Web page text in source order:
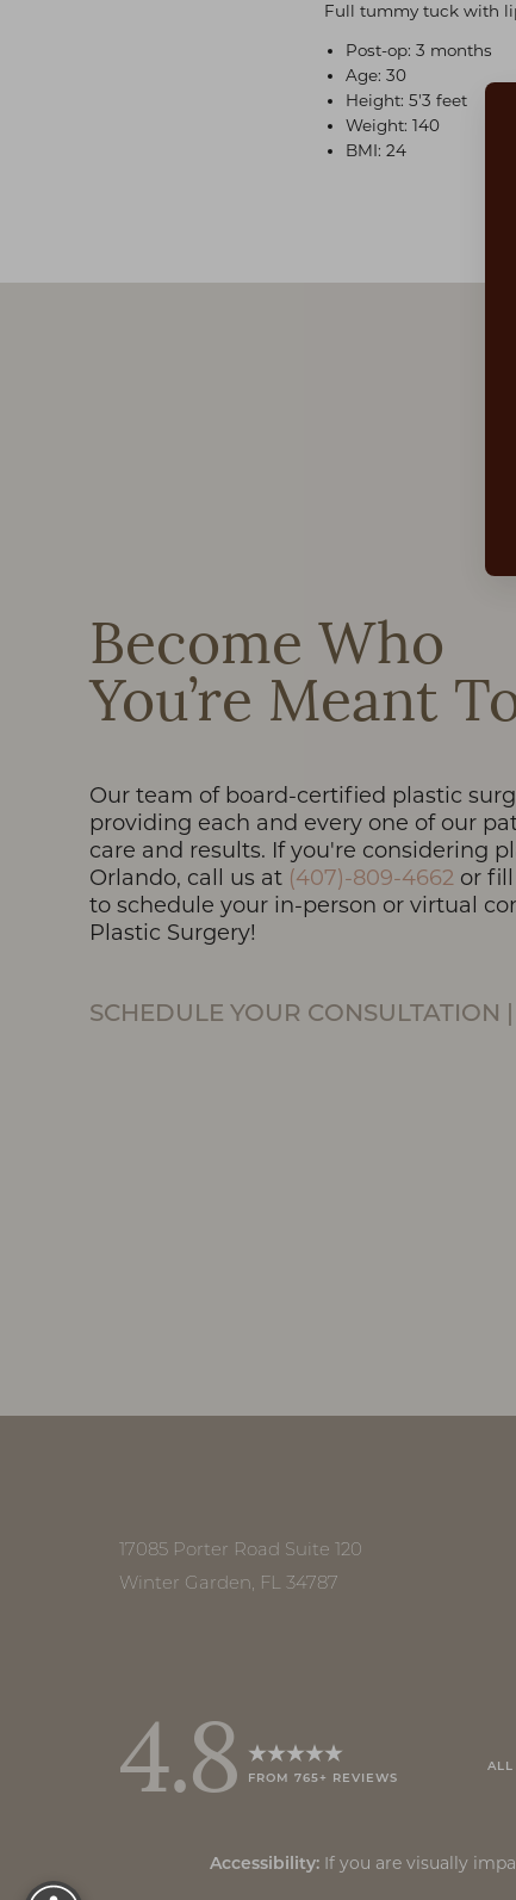
Full tummy tuck with
Post-op: 3 months
Age: 30
Height: 5'3 feet
Weight: 140
BMI: 24
Become Who
You’re Meant
Our team of board-certified plastic
providing each and every one of our
care and results. If you're considering
Orlando, call us at (407)-809-4662 or
to schedule your in-person or virtual
Plastic Surgery!
SCHEDULE YOUR CONSULTATION
17085 Porter Road Suite 120
Winter Garden, FL 34787
4.8 FROM 765+ REVIEWS
ALL
Accessibility:If you are visually
Aa
Line Height
Statement
Reset Settings